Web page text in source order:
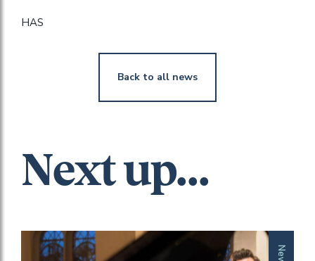
HAS
Back to all news
Next up...